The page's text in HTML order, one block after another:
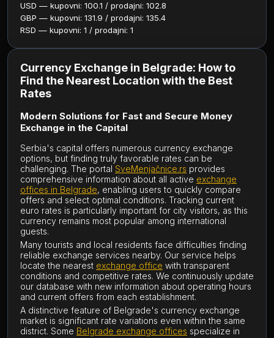
USD — kupovni: 100.1 / prodajni: 102.8
GBP — kupovni: 131.9 / prodajni: 135.4
RSD — kupovni: 1 / prodajni: 1
Currency Exchange in Belgrade: How to
Find the Nearest Location with the Best
Rates
Modern Solutions for Fast and Secure Money
Exchange in the Capital
Serbia's capital offers numerous currency exchange
options, but finding truly favorable rates can be
challenging. The portal SveMenjačnice.rs provides
comprehensive information about all active exchange
offices in Belgrade, enabling users to quickly compare
offers and select optimal conditions. Tracking current
euro rates is particularly important for city visitors, as this
currency remains most popular among international
guests.
Many tourists and local residents face difficulties finding
reliable exchange services nearby. Our service helps
locate the nearest exchange office with transparent
conditions and competitive rates. We continuously update
our database with new information about operating hours
and current offers from each establishment.
A distinctive feature of Belgrade's currency exchange
market is significant rate variations even within the same
district. Some Belgrade exchange offices specialize in